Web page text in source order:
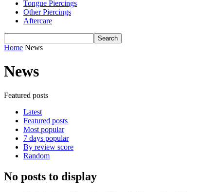
Tongue Piercings
Other Piercings
Aftercare
Home News
News
Featured posts
Latest
Featured posts
Most popular
7 days popular
By review score
Random
No posts to display